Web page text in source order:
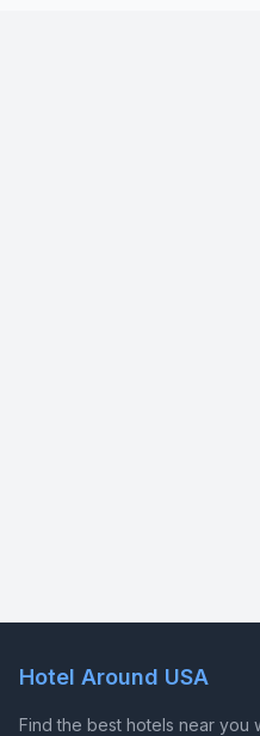
Hotel Around USA
Find the best hotels near you